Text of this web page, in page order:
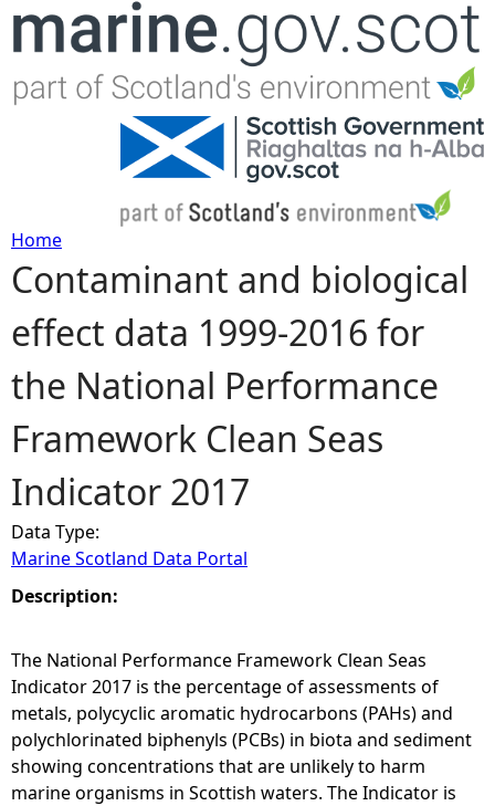
Jump to navigation
Y
o
u
a
r
e
h
e
r
e
Home
Contaminant and biological
effect data 1999-2016 for
the National Performance
Framework Clean Seas
Indicator 2017
Data Type:
Marine Scotland Data Portal
Description:
The National Performance Framework Clean Seas
Indicator 2017 is the percentage of assessments of
metals, polycyclic aromatic hydrocarbons (PAHs) and
polychlorinated biphenyls (PCBs) in biota and sediment
showing concentrations that are unlikely to harm
marine organisms in Scottish waters. The Indicator is